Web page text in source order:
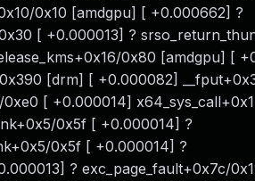
0x10 [amdgpu] [ +0.000662] ?
[ +0.000013] ?
0x80 [amdgpu] [
[drm] [ +0.000082]
[ +0.000014]
0x5f [ +0.000014] ?
0x5f [ +0.000014] ?
? exc_page_fault+0x7c/